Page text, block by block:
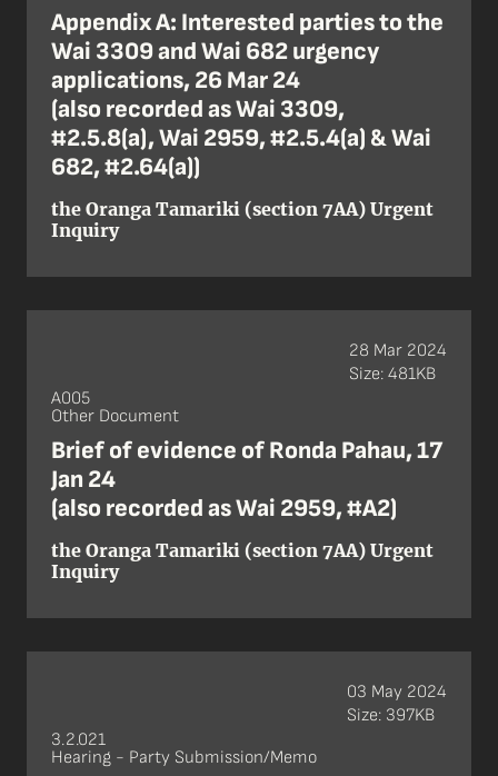
Appendix A: Interested parties to the
Wai 3309 and Wai 682 urgency
applications, 26 Mar 24
(also recorded as Wai 3309,
#2.5.8(a), Wai 2959, #2.5.4(a) & Wai
682, #2.64(a))
the Oranga Tamariki (section 7AA) Urgent
Inquiry
A005
Other Document
Brief of evidence of Ronda Pahau, 17
Jan 24
(also recorded as Wai 2959, #A2)
the Oranga Tamariki (section 7AA) Urgent
Inquiry
28 Mar 2024
Size: 481KB
3.2.021
Hearing - Party Submission/Memo
03 May 2024
Size: 397KB